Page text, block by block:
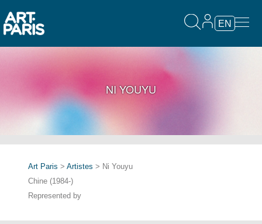
EN
NI YOUYU
Art Paris > Artistes > Ni Youyu
Chine (1984-)
Represented by